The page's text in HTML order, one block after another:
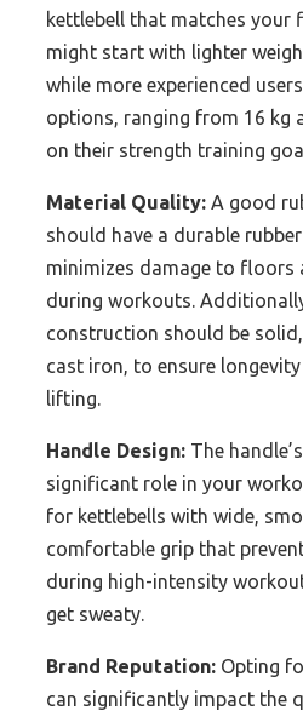
kettlebell that matches your
might start with lighter
while more experienced
options, ranging from 16 kg
on their strength training
Material Quality: A good
should have a durable
minimizes damage to floors
during workouts.
construction should be
cast iron, to ensure
lifting.
Handle Design: The
significant role in your
for kettlebells with wide,
comfortable grip that
during high-intensity
get sweaty.
Brand Reputation: Opting
can significantly impact the